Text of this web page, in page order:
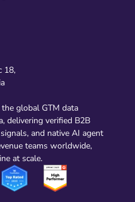
18,
global GTM data
delivering verified B2B
and native AI agent
teams worldwide,
at scale.